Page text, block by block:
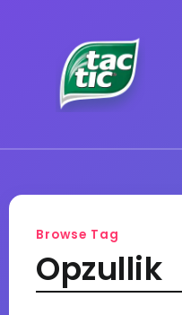
Browse Tag
Opzullik